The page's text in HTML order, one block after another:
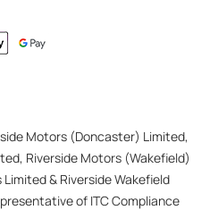
Motors (Doncaster) Limited,
Riverside Motors (Wakefield)
& Riverside Wakefield
of ITC Compliance